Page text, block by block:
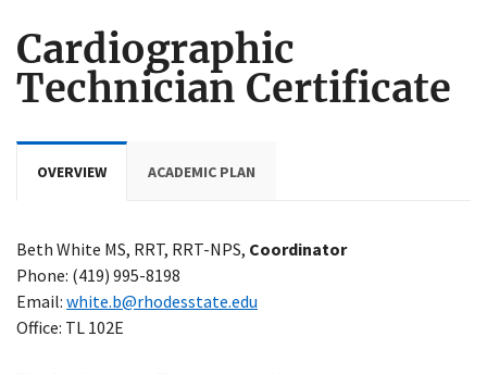
Cardiographic
Technician Certificate
OVERVIEW ACADEMIC PLAN
Beth White MS, RRT, RRT-NPS, Coordinator
Phone: (419) 995-8198
Email: white.b@rhodesstate.edu
Office: TL 102E